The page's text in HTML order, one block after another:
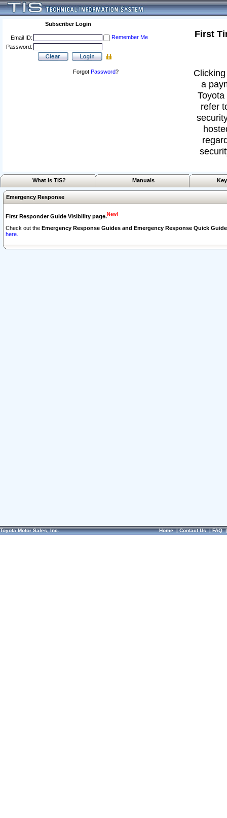
Subscriber Login
Email ID:
Remember Me
Password:
Forgot Password?
First
a
refer
What Is TIS? Manuals
Emergency Response
First Responder Guide Visibility page.New!
Check out the Emergency Response Guides and Emergency Response Quick
here.
Toyota Motor Sales, Inc. Home|Contact Us|FAQ